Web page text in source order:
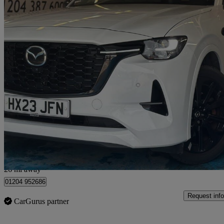
2023 Mazda CX-60
2.5 Phev Homura 5dr Auto90,000 miles
£15,990 Great
Bolton
26 mi away
01204 952686
CarGurus partner
Request info